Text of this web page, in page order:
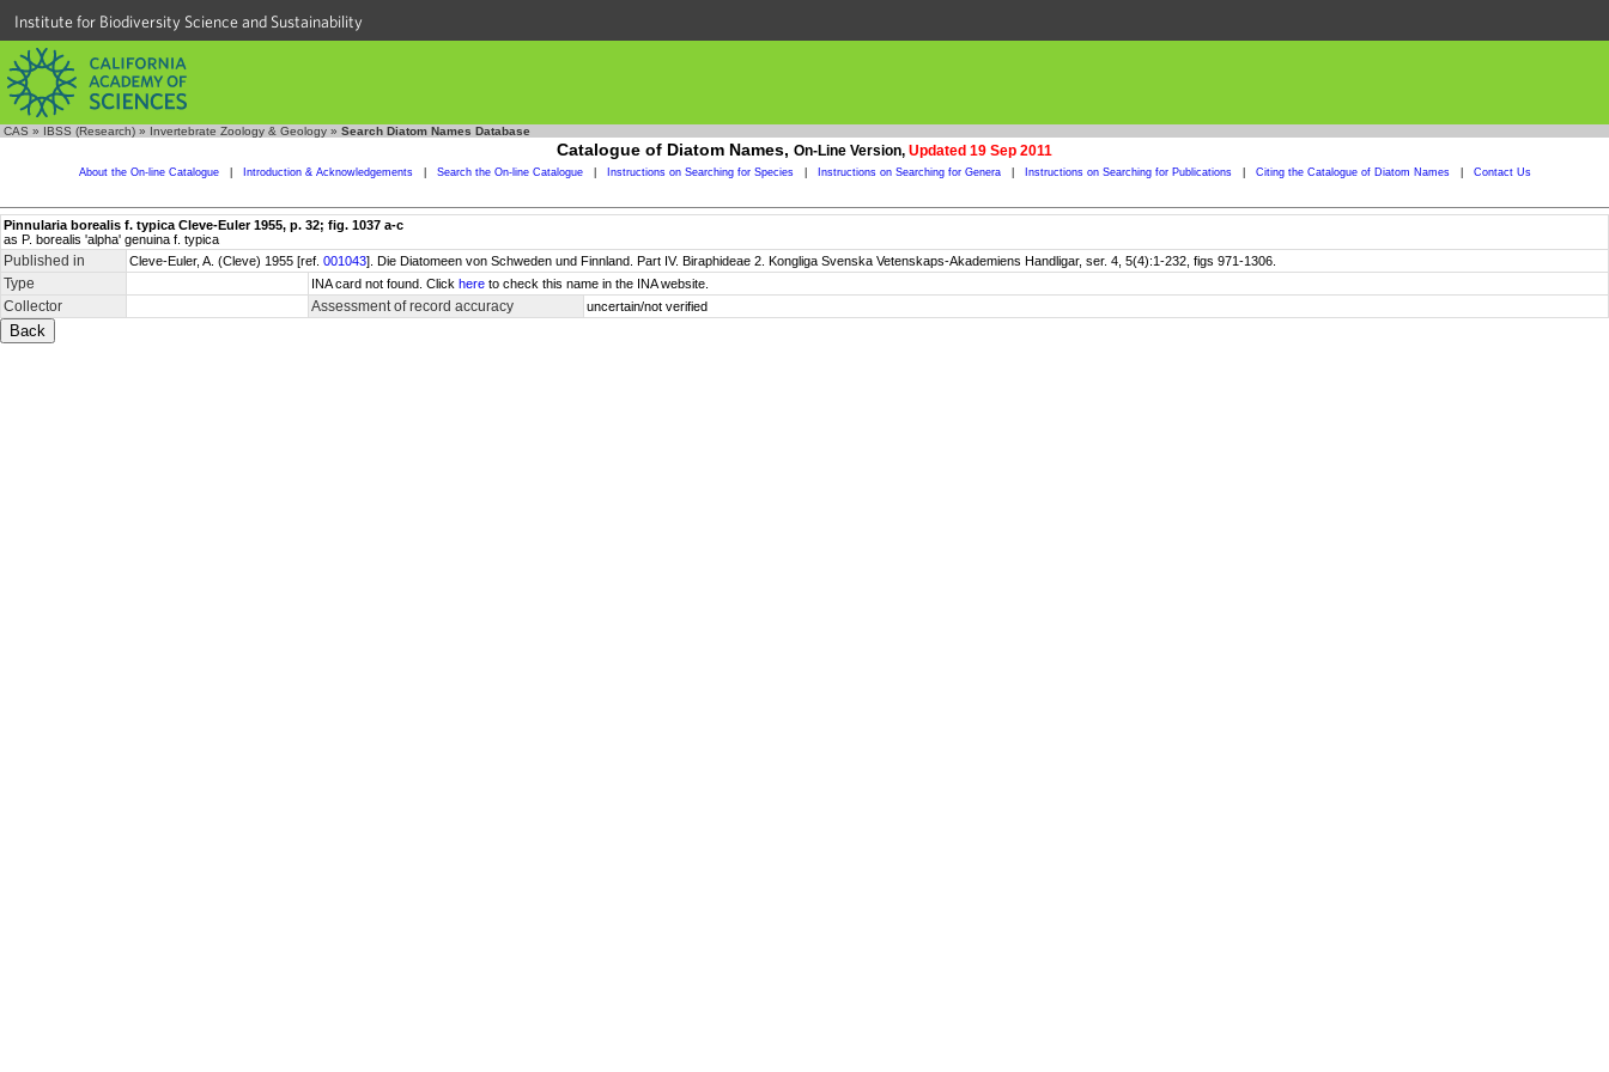
Institute for Biodiversity Science and Sustainability
CAS » IBSS (Research) » Invertebrate Zoology & Geology » Search Diatom Names Database
Catalogue of Diatom Names, On-Line Version, Updated 19 Sep 2011
About the On-line Catalogue Introduction & Acknowledgements Search the On-line Catalogue Instructions on Searching for Species Instructions on Searching for Genera Instructions on Searching for Publications Citing the Catalogue of Diatom Names Contact Us
Pinnularia borealis f. typica Cleve-Euler 1955, p. 32; fig. 1037 a-c
as P. borealis 'alpha' genuina f. typica
Published in Cleve-Euler, A. (Cleve) 1955 [ref. 001043]. Die Diatomeen von Schweden und Finnland. Part IV. Biraphideae 2. Kongliga Svenska Vetenskaps-Akademiens Handligar, ser. 4, 5(4):1-232, figs 971-1306.
Type INA card not found. Click here to check this name in the INA website.
Collector Assessment of record accuracy uncertain/not verified